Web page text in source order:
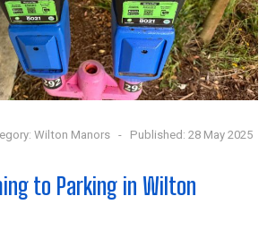
Wilton Manors
Published: 28 May 2025
to Parking in Wilton